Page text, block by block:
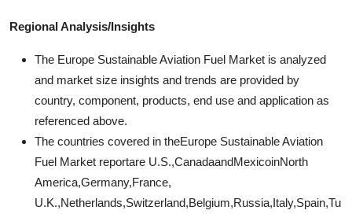
Regional Analysis/Insights
The Europe Sustainable Aviation Fuel Market is analyzed
and market size insights and trends are provided by
country, component, products, end use and application as
referenced above.
The countries covered in theEurope Sustainable Aviation
Fuel Market reportare U.S.,CanadaandMexicoinNorth
America,Germany,France,
U.K.,Netherlands,Switzerland,Belgium,Russia,Italy,Spain,Tu